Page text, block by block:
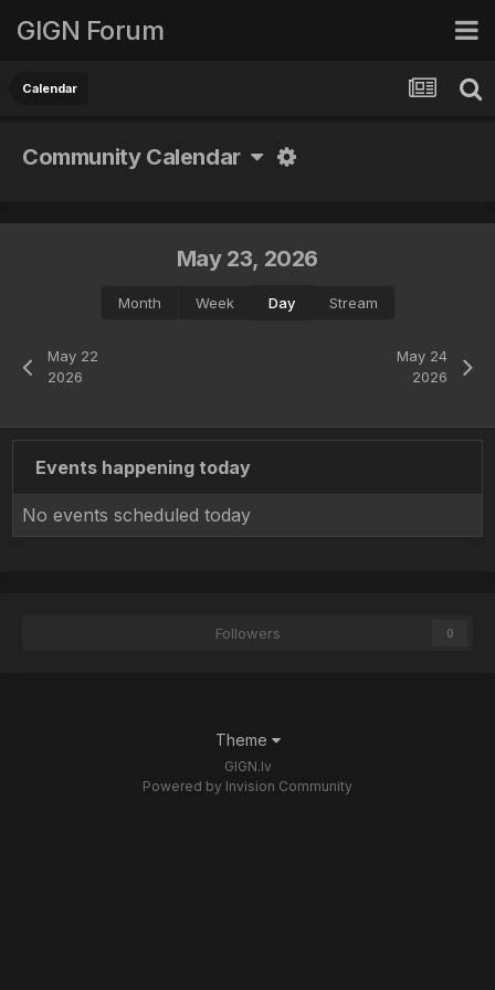
GIGN Forum
Calendar
Community Calendar
May 22
2026
May 23, 2026
Month Week Day Stream
May 24
2026
Events happening today
No events scheduled today
Followers 0
Theme
GIGN.lv
Powered by Invision Community